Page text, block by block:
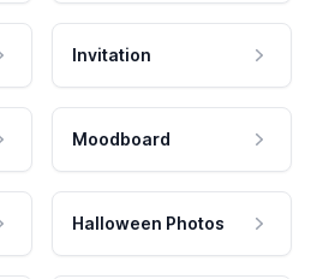
Invitation
Moodboard
Halloween Photos